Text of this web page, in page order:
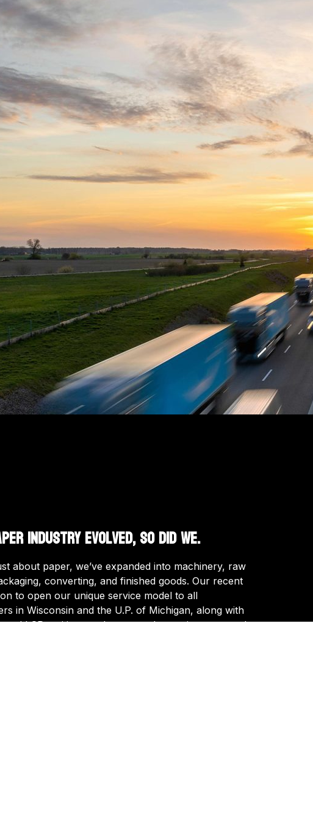
industry evolved, so did we.
about paper, we’ve expanded into machinery, raw
converting, and finished goods. Our recent
to open our unique service model to all
in Wisconsin and the U.P. of Michigan, along with
and LSP entities, marks a new chapter in our growth.